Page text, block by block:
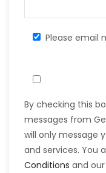
Please email
By checking this
messages from
will only message
and services. You
Conditions and our